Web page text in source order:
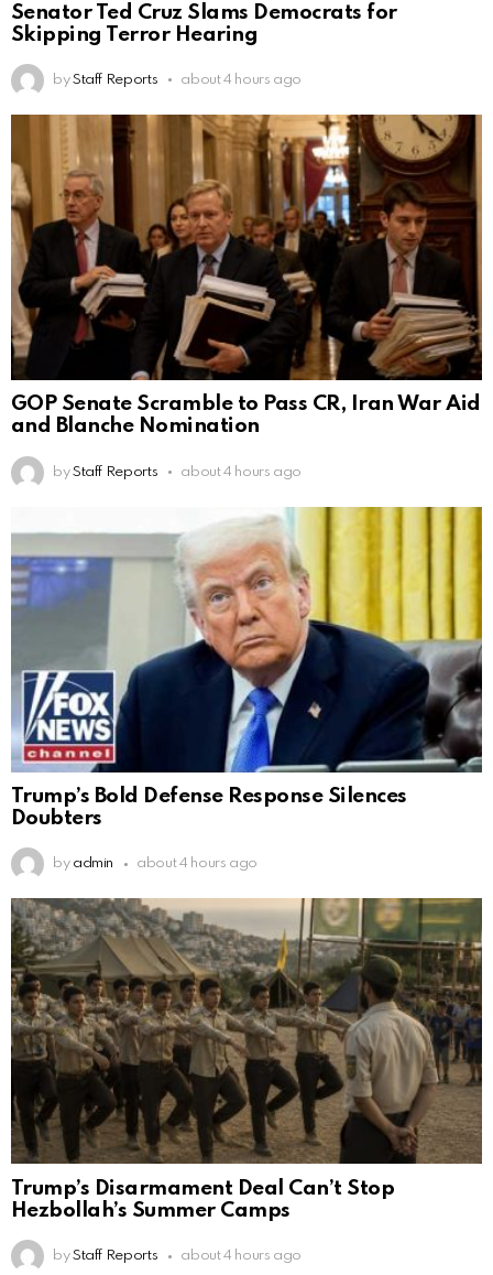
Senator Ted Cruz Slams Democrats for
Skipping Terror Hearing
by Staff Reports about 4 hours ago
GOP Senate Scramble to Pass CR, Iran War Aid
and Blanche Nomination
by Staff Reports about 4 hours ago
Trump’s Bold Defense Response Silences
Doubters
by admin about 4 hours ago
Trump’s Disarmament Deal Can’t Stop
Hezbollah’s Summer Camps
by Staff Reports about 4 hours ago